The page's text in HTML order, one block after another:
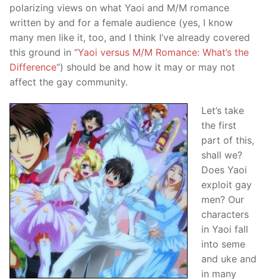
polarizing views on what Yaoi and M/M romance
written by and for a female audience (yes, I know
many men like it, too, and I think I’ve already covered
this ground in “Yaoi versus M/M Romance: What’s the
Difference“) should be and how it may or may not
affect the gay community.
Let’s take
the first
part of this,
shall we?
Does Yaoi
exploit gay
men? Our
characters
in Yaoi fall
into seme
and uke and
in many